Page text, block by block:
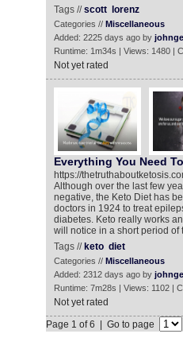
Tags //scott lorenz
Categories // Miscellaneous
Added: 2225 days ago by
Runtime: 1m34s | Views: 1480 |
Not yet rated
Everything You Need
https://
Although over the last few
negative, the Keto Diet has
doctors in 1924 to treat
diabetes. Keto really works
will notice in a short period of
Tags // keto diet
Categories // Miscellaneous
Added: 2312 days ago by
Runtime: 7m28s | Views: 1102 |
Not yet rated
Page 1 of 6 | Go to page